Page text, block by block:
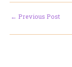
← Previous Post